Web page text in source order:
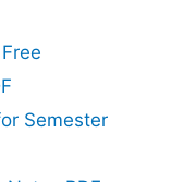
Semester